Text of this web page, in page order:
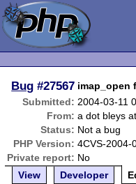
Bug #27567 imap_open
Submitted: 2004-03-11
From: a dot bleys
Status: Not a bug
PHP Version: 4CVS-2004-
Private report: No
View
Developer